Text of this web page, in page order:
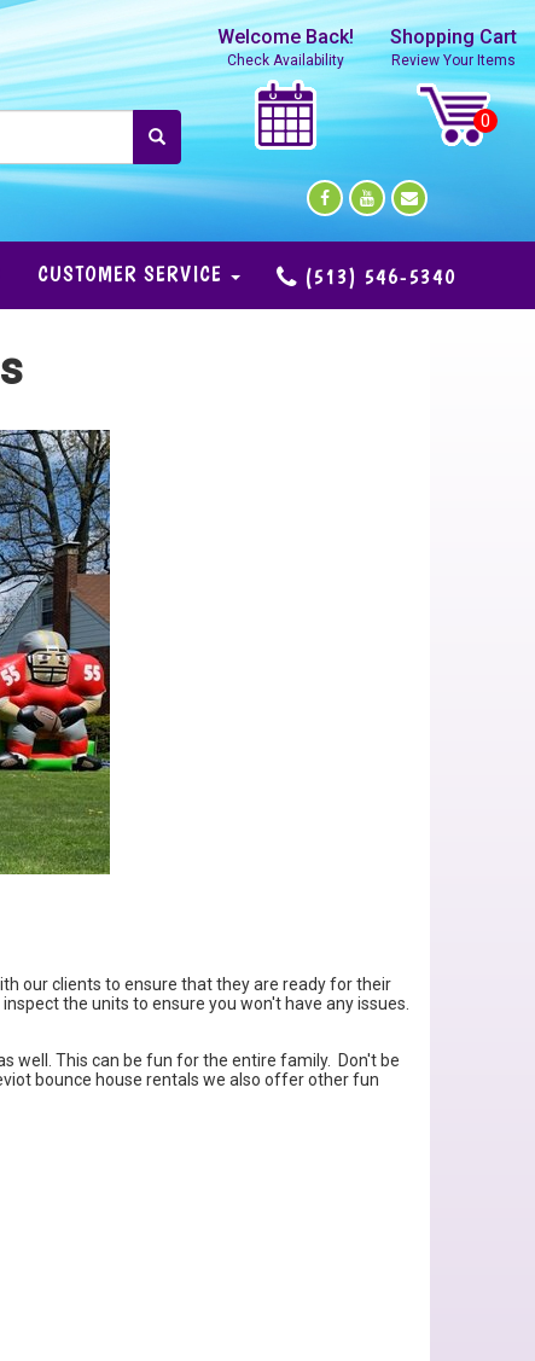
Welcome Back!
Check Availability
Shopping Cart
Review Your Items
CUSTOMER SERVICE (513) 546-5340
our clients to ensure that they are ready for their
the units to ensure you won't have any issues.
well. This can be fun for the entire family. Don't be
bounce house rentals we also offer other fun